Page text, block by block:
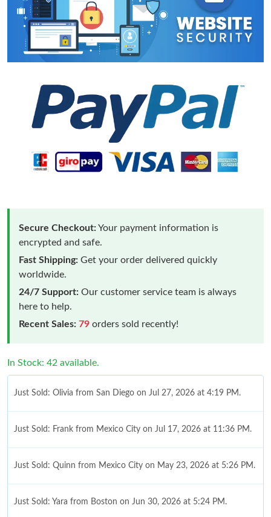
Secure Checkout:Your payment information is
encrypted and safe.
Fast Shipping: Get your order delivered quickly
worldwide.
24/7 Support: Our customer service team is always
here to help.
Recent Sales: 79 orders sold recently!
In Stock: 42 available.
Just Sold: Olivia from San Diego on Jul 27, 2026 at 4:19 PM.
Just Sold: Frank from Mexico City on Jul 17, 2026 at 11:36 PM.
Just Sold: Quinn from Mexico City on May 23, 2026 at 5:26 PM.
Just Sold: Yara from Boston on Jun 30, 2026 at 5:24 PM.